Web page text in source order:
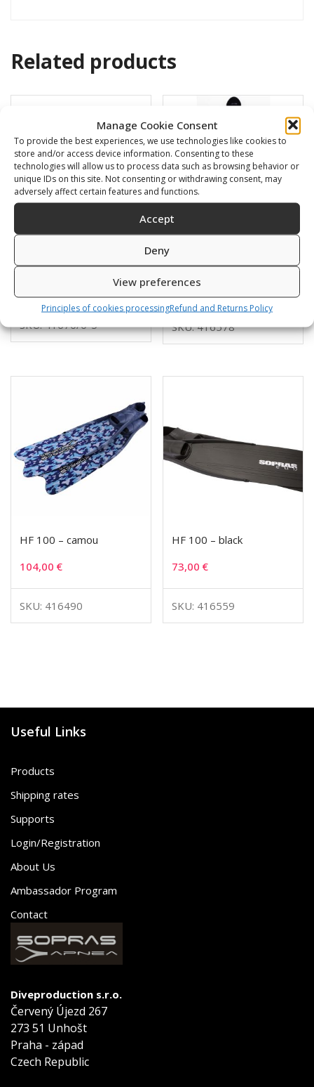
Manage Cookie Consent
To provide the best experiences, we use technologies like cookies to
store and/or access device information. Consenting to these
technologies will allow us to process data such as browsing behavior or
unique IDs on this site. Not consenting or withdrawing consent, may
adversely affect certain features and functions.
Accept
Deny
View preferences
Principles of cookies processingRefund and Returns Policy
Related products
SKU: 41670/0-5
80,00
SKU: 416578
HF 100 – camou
104,00 €
SKU: 416490
HF 100 – black
73,00€
SKU: 416559
Useful Links
Products
Shipping rates
Supports
Login/Registration
About Us
Ambassador Program
Contact
Diveproduction s.r.o.
Červený Újezd 267
273 51 Unhošt
Praha - západ
Czech Republic